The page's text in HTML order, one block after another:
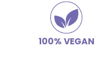
100% VEGAN